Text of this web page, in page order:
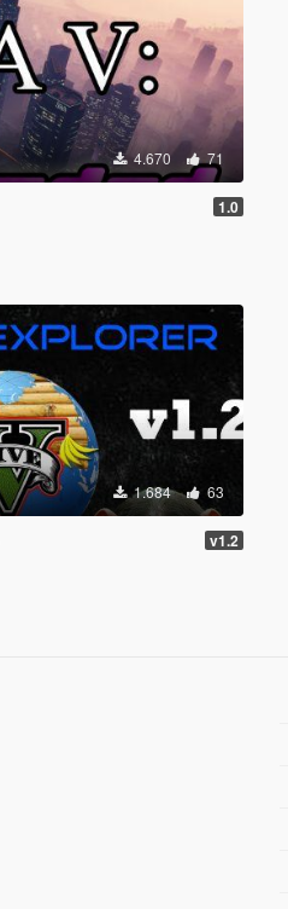
4.670 71
1.0
1.684 63
v1.2